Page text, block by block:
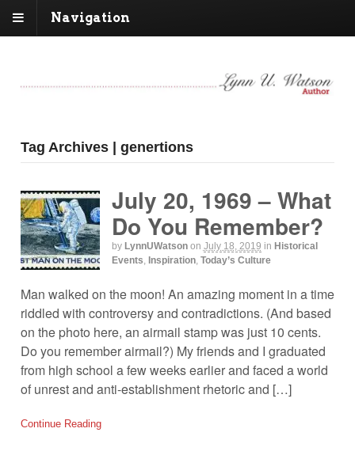
Navigation
Tag Archives | genertions
July 20, 1969 – What
Do You Remember?
by LynnUWatson on July 18, 2019 in Historical
Events, Inspiration, Today’s Culture
Man walked on the moon! An amazing moment in a time
riddled with controversy and contradictions. (And based
on the photo here, an airmail stamp was just 10 cents.
Do you remember airmail?) My friends and I graduated
from high school a few weeks earlier and faced a world
of unrest and anti-establishment rhetoric and […]
Continue Reading